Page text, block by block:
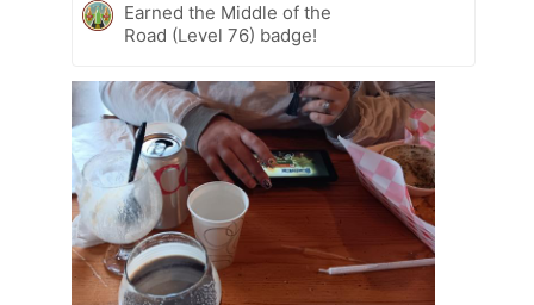
Earned the Middle of the
Road (Level 76) badge!